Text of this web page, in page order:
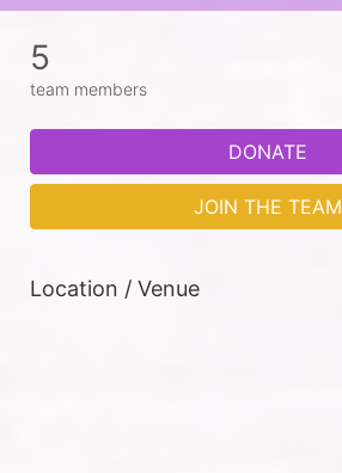
5
team members
DONATE
JOIN THE TEAM
Location / Venue